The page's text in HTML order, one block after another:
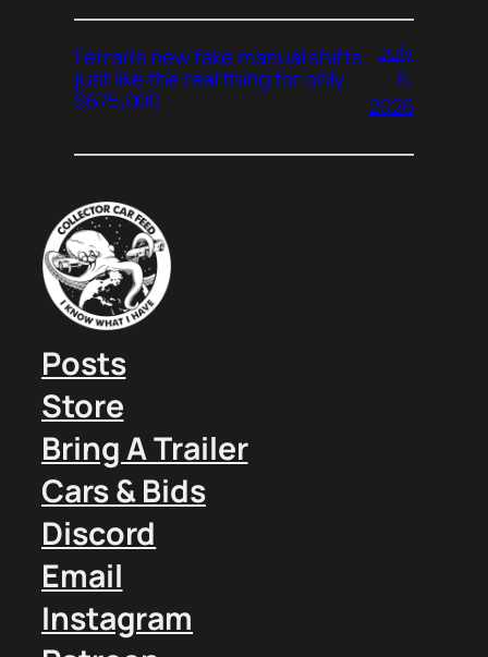
Ferrari’s new fake manual shifts
just like the real thing for only
$675,000
July
6,
2026
Posts
Store
Bring A Trailer
Cars & Bids
Discord
Email
Instagram